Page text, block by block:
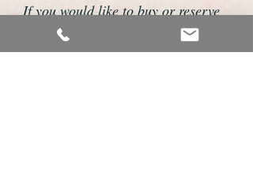
If you would like to buy or reserve
this watch please telephone us on
01726 813155 or email